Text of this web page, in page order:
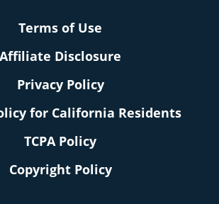
Terms of Use
Affiliate Disclosure
Privacy Policy
for California Residents
TCPA Policy
Copyright Policy